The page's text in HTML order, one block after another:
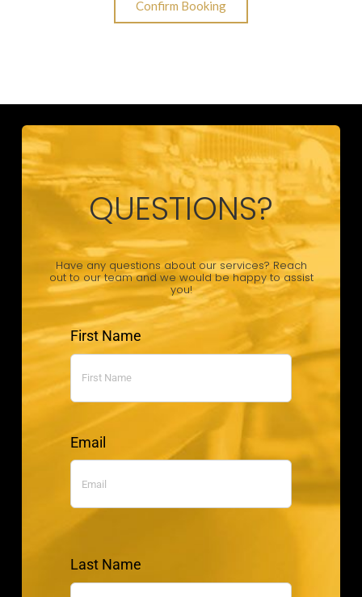
QUESTIONS?
Have any questions about our services? Reach
out to our team and we would be happy to assist
you!
First Name
Email
Last Name